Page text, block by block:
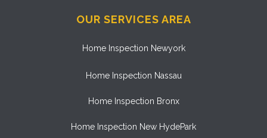
OUR SERVICES AREA
Home Inspection Newyork
Home Inspection Nassau
Home Inspection Bronx
Home Inspection New HydePark